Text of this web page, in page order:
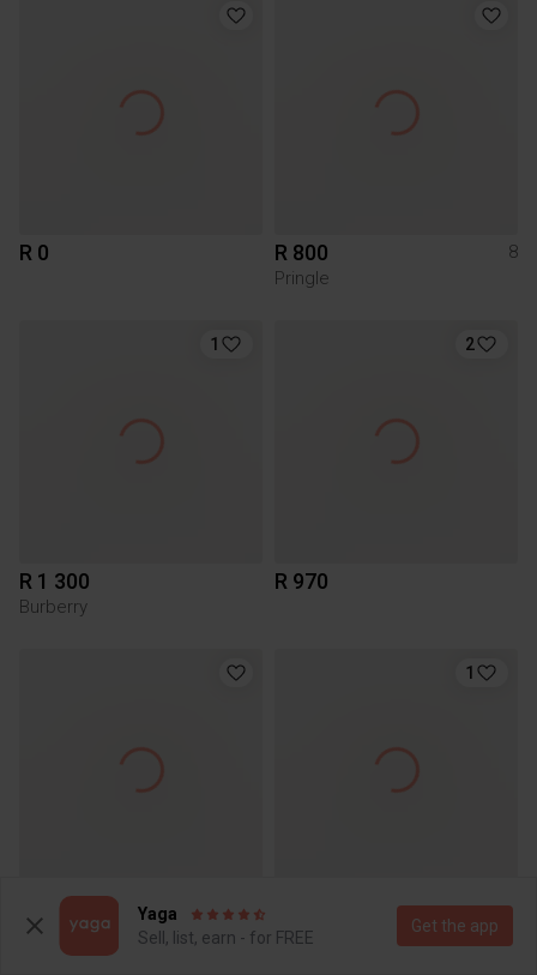
R 0 R 800
8
Pringle
1
R 1 300
Burberry
2
R 970
R 550
1
Yaga
Sell, list, earn - for FREE
Get the app